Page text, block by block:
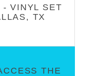
- VINYL SET
TX
THE